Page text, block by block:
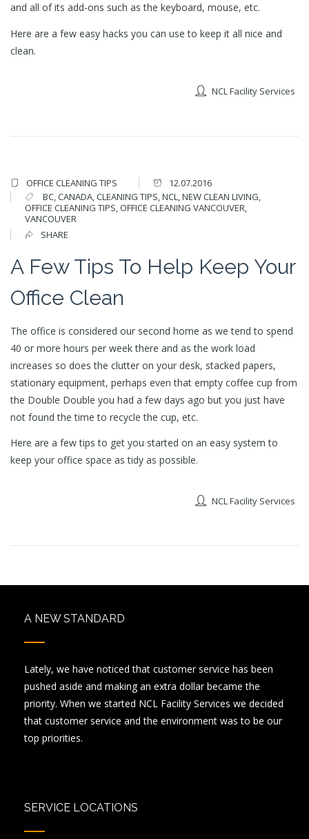
and all of its add-ons such as the keyboard, mouse, etc.
Here are a few easy hacks you can use to keep it all nice and
clean.
NCL Facility Services
OFFICE CLEANING TIPS
12.07.2016
BC CANADA CLEANING TIPS NCL NEW CLEAN LIVING
OFFICE CLEANING TIPS OFFICE CLEANING VANCOUVER
VANCOUVER
SHARE
A Few Tips To Help Keep Your
Office Clean
The office is considered our second home as we tend to spend
40 or more hours per week there and as the work load
increases so does the clutter on your desk, stacked papers,
stationary equipment, perhaps even that empty coffee cup from
the Double Double you had a few days ago but you just have
not found the time to recycle the cup, etc.
Here are a few tips to get you started on an easy system to
keep your office space as tidy as possible.
NCL Facility Services
A NEW STANDARD
Lately, we have noticed that customer service has been
pushed aside and making an extra dollar became the
priority. When we started NCL Facility Services we decided
that customer service and the environment was to be our
top priorities.
SERVICE LOCATIONS